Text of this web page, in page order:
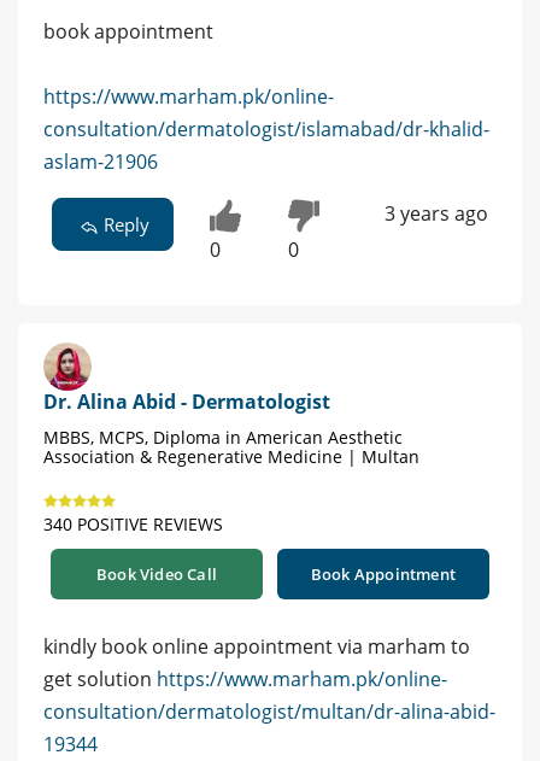
book appointment
https://www.marham.pk/online-
consultation/dermatologist/islamabad/dr-khalid-
aslam-21906
Reply
0 0
3 years ago
Dr. Alina Abid - Dermatologist
MBBS, MCPS, Diploma in American Aesthetic
Association & Regenerative Medicine | Multan
340 POSITIVE REVIEWS
Book Video Call Book Appointment
kindly book online appointment via marham to
get solution https://www.marham.pk/online-
consultation/dermatologist/multan/dr-alina-abid-
19344